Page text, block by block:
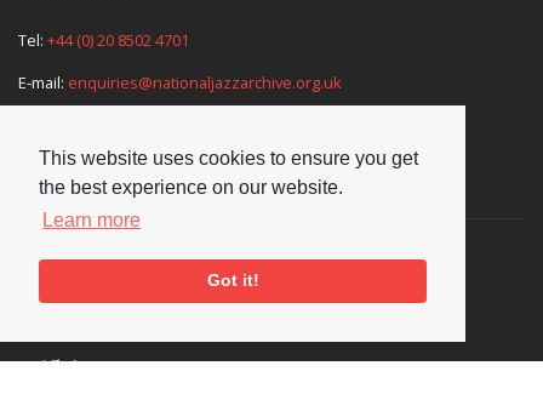
This website uses cookies to ensure you get
the best experience on our website.
Learn more
Got it!
Tel: +44 (0) 20 8502 4701
E-mail: enquiries@nationaljazzarchive.org.uk
Supporters